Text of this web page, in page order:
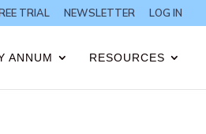
TRIAL NEWSLETTER LOG IN
ANNUM RESOURCES